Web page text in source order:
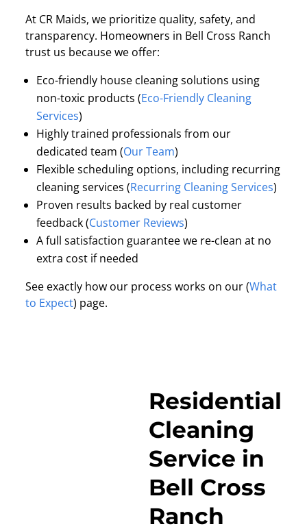
At CR Maids, we prioritize quality, safety, and
transparency. Homeowners in Bell Cross Ranch
trust us because we offer:
Eco-friendly house cleaning solutions using
non-toxic products (Eco-Friendly Cleaning
Services)
Highly trained professionals from our
dedicated team (Our Team)
Flexible scheduling options, including recurring
cleaning services (Recurring Cleaning Services)
Proven results backed by real customer
feedback (Customer Reviews)
A full satisfaction guarantee we re-clean at no
extra cost if needed
See exactly how our process works on our (What
to Expect) page.
Residential
Cleaning
Service in
Bell Cross
Ranch